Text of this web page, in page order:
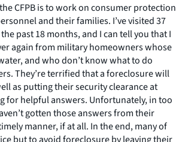
CFPB is to work on consumer protection
and their families. I’ve visited 37
past 18 months, and I can tell you that I
again from military homeowners whose
and who don’t know what to do
They’re terrified that a foreclosure will
as putting their security clearance at
for helpful answers. Unfortunately, in too
gotten those answers from their
manner, if at all. In the end, many of